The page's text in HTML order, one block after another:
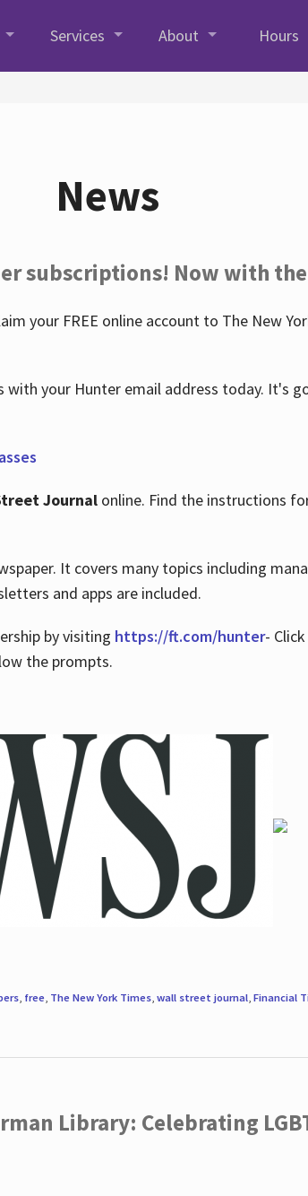
Services About Hours
News
subscriptions! Now with
your FREE online account to The New
with your Hunter email address today. It's
Journalonline. Find the instructions
It covers many topics including
and apps are included.
by visiting https://ft.com/hunter-
the prompts.
, free, The New York Times, wall street journal, Financial
Library: Celebrating